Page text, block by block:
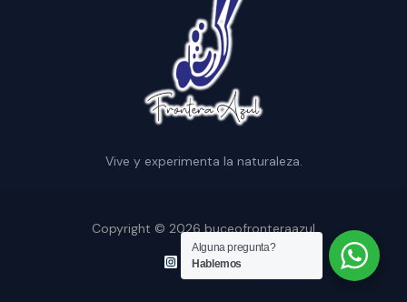
Vive y experimenta la naturaleza.
Copyright © 2026 buceofronteraazul
Alguna pregunta?
Hablemos